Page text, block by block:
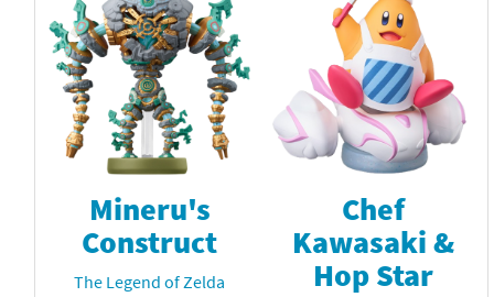
Mineru's
Construct
The Legend of Zelda
Chef
Kawasaki &
Hop Star